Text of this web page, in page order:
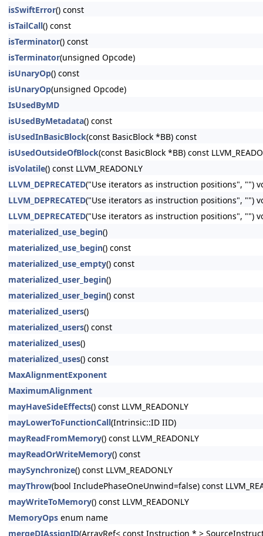
isSwiftError() const
isTailCall() const
isTerminator() const
isTerminator(unsigned Opcode)
isUnaryOp() const
isUnaryOp(unsigned Opcode)
IsUsedByMD
isUsedByMetadata() const
isUsedInBasicBlock(const BasicBlock *BB) const
isUsedOutsideOfBlock(const BasicBlock *BB) const
isVolatile() const LLVM_READONLY
LLVM_DEPRECATED("Use iterators as instruction positions", "")
LLVM_DEPRECATED("Use iterators as instruction positions", "")
LLVM_DEPRECATED("Use iterators as instruction positions", "")
materialized_use_begin()
materialized_use_begin() const
materialized_use_empty() const
materialized_user_begin()
materialized_user_begin() const
materialized_users()
materialized_users() const
materialized_uses()
materialized_uses() const
MaxAlignmentExponent
MaximumAlignment
mayHaveSideEffects() const LLVM_READONLY
mayLowerToFunctionCall(Intrinsic::ID IID)
mayReadFromMemory() const LLVM_READONLY
mayReadOrWriteMemory() const
maySynchronize() const LLVM_READONLY
mayThrow(bool IncludePhaseOneUnwind=false) const
mayWriteToMemory() const LLVM_READONLY
MemoryOps enum name
mergeDIAssignID(ArrayRef< const Instruction * >